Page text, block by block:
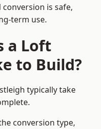
is safe,
term use.
a Loft
to Build?
typically take
conversion type,